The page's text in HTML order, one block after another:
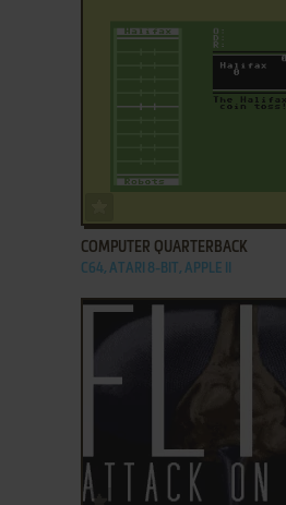
COMPUTER QUARTERBACK
C64, ATARI 8-BIT, APPLE II
ADD TO FAVORITES